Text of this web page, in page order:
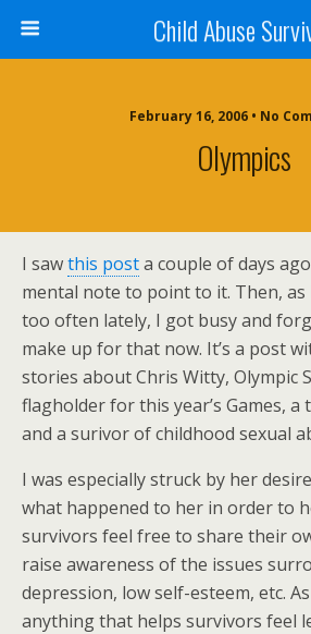
Child Abuse
February 16, 2006 • No
Olympics
I sawthis posta couple of days
mental note to point to it. Then, as
too often lately, I got busy and
make up for that now. It’s a post
stories about Chris Witty, Olympic
flagholder for this year’s Games,
and a surivor of childhood sexual
I was especially struck by her
what happened to her in order to
survivors feel free to share their
raise awareness of the issues
depression, low self-esteem, etc.
anything that helps survivors feel